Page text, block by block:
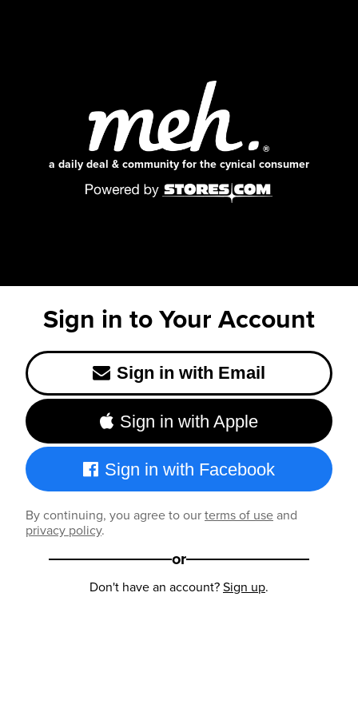
a daily deal & community for the cynical consumer
Sign in to Your Account
Sign in with Email
Sign in with Apple
Sign in with Facebook
By continuing, you agree to ourterms of useand
privacy policy.
or
Don't have an account?Sign up.